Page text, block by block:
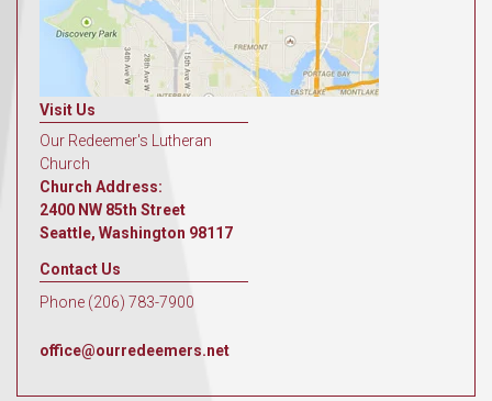
Visit Us
Our Redeemer's Lutheran
Church
Church Address:
2400 NW 85th Street
Seattle, Washington 98117
Contact Us
Phone (206) 783-7900
office@ourredeemers.net